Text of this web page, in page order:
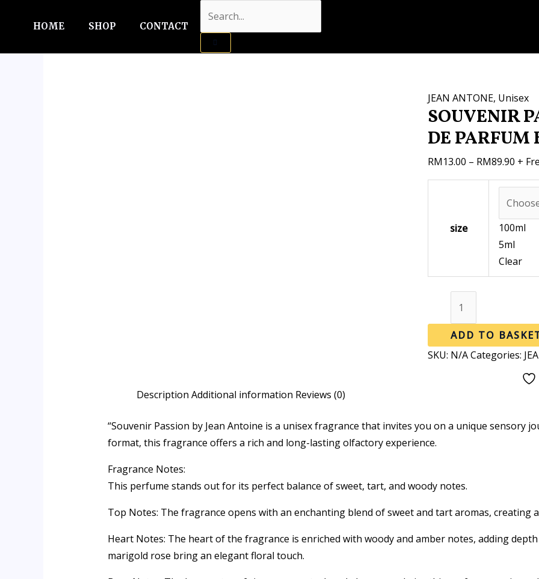
HOME SHOP CONTACT
Sale!
JEAN ANTONE, Unisex
SOUVENIR
DE PARFUM
RM13.00 – RM89.90 +
size
100ml
5ml
Clear
PARFUM
BY
JEAN
ANTOINE
quantity
ADD TO
SKU: N/A Categories:
Description Additional information Reviews (0)
“Souvenir Passion by Jean Antoine is a unisex fragrance that invites you on a unique sensory
format, this fragrance offers a rich and long-lasting olfactory experience.
Fragrance Notes:
This perfume stands out for its perfect balance of sweet, tart, and woody notes.
Top Notes: The fragrance opens with an enchanting blend of sweet and tart aromas,
Heart Notes: The heart of the fragrance is enriched with woody and amber notes, adding
marigold rose bring an elegant floral touch.